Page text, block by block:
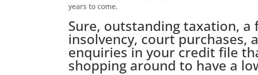
years to come.
Sure, outstanding taxation,
insolvency, court purchases,
enquiries in your credit file
shopping around to have a